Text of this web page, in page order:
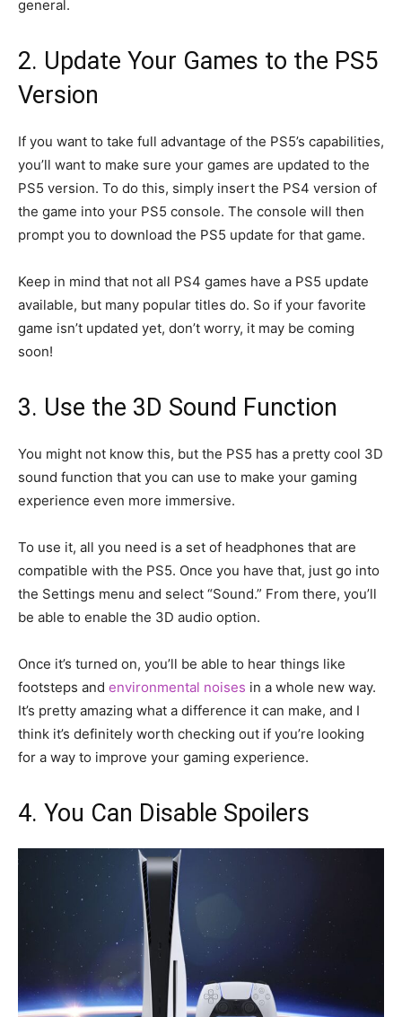
general.
2. Update Your Games to the PS5
Version
If you want to take full advantage of the PS5’s capabilities,
you’ll want to make sure your games are updated to the
PS5 version. To do this, simply insert the PS4 version of
the game into your PS5 console. The console will then
prompt you to download the PS5 update for that game.
Keep in mind that not all PS4 games have a PS5 update
available, but many popular titles do. So if your favorite
game isn’t updated yet, don’t worry, it may be coming
soon!
3. Use the 3D Sound Function
You might not know this, but the PS5 has a pretty cool 3D
sound function that you can use to make your gaming
experience even more immersive.
To use it, all you need is a set of headphones that are
compatible with the PS5. Once you have that, just go into
the Settings menu and select “Sound.” From there, you’ll
be able to enable the 3D audio option.
Once it’s turned on, you’ll be able to hear things like
footsteps and environmental noises in a whole new way.
It’s pretty amazing what a difference it can make, and I
think it’s definitely worth checking out if you’re looking
for a way to improve your gaming experience.
4. You Can Disable Spoilers